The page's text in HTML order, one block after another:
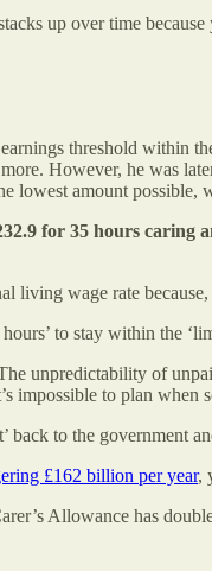
up over time
threshold within
However, he was
lowest amount
for 35 hours caring
living wage rate
to stay within the
unpredictability of
impossible to plan when
back to the government
£162 billion per year,
Allowance has